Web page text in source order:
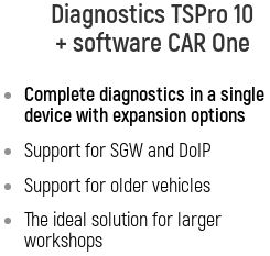
Diagnostics TSPro 10
+ software CAR One
Complete diagnostics in a single
device with expansion options
Support for SGW and DoIP
Support for older vehicles
The ideal solution for larger
workshops
Diagnostics TSPro 10
+ software CAR Multibrand
Complete diagnostics for all
passenger cars and light
commercial vehicles
Support for SGW and DoIP
Support for older vehicles
Expansion option for other vehicle